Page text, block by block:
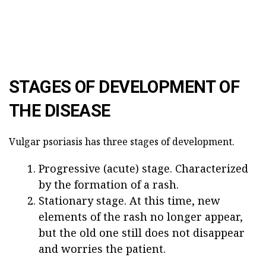
STAGES OF DEVELOPMENT OF
THE DISEASE
Vulgar psoriasis has three stages of development.
Progressive (acute) stage. Characterized
by the formation of a rash.
Stationary stage. At this time, new
elements of the rash no longer appear,
but the old one still does not disappear
and worries the patient.